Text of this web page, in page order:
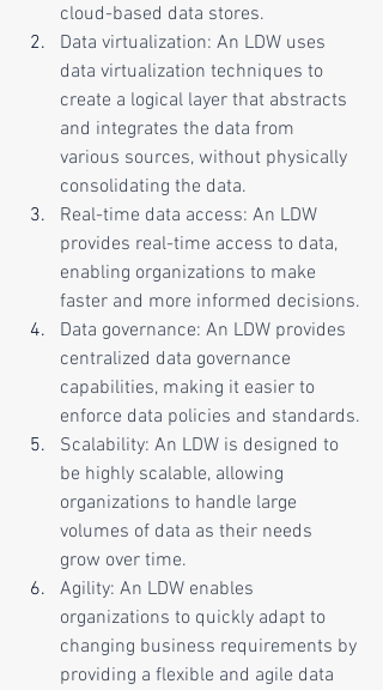
cloud-based data stores.
Data virtualization: An LDW uses
data virtualization techniques to
create a logical layer that abstracts
and integrates the data from
various sources, without physically
consolidating the data.
Real-time data access: An LDW
provides real-time access to data,
enabling organizations to make
faster and more informed decisions.
Data governance: An LDW provides
centralized data governance
capabilities, making it easier to
enforce data policies and standards.
Scalability: An LDW is designed to
be highly scalable, allowing
organizations to handle large
volumes of data as their needs
grow over time.
Agility: An LDW enables
organizations to quickly adapt to
changing business requirements by
providing a flexible and agile data